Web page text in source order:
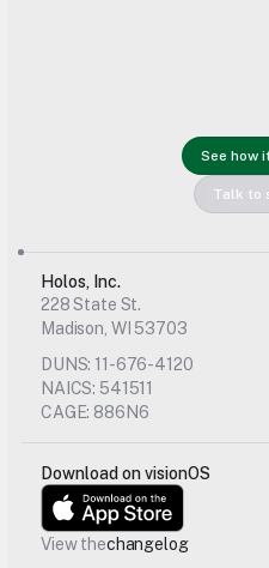
with
See how
Talk to
Holos, Inc.
228 State St.
Madison, WI 53703
DUNS: 11-676-4120
NAICS: 541511
CAGE: 886N6
Download on visionOS
View thechangelog